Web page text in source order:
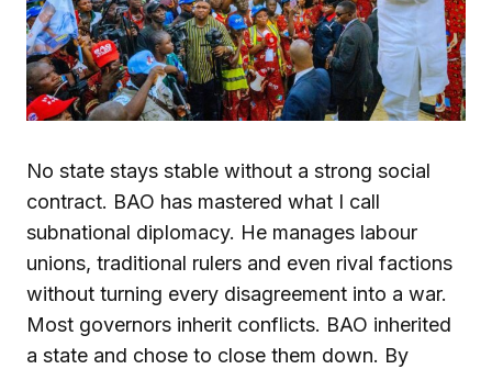
No state stays stable without a strong social
contract. BAO has mastered what I call
subnational diplomacy. He manages labour
unions, traditional rulers and even rival factions
without turning every disagreement into a war.
Most governors inherit conflicts. BAO inherited
a state and chose to close them down. By